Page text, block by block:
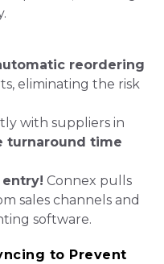
reordering
eliminating the risk
with suppliers in
turnaround time
entry! Connex pulls
sales channels and
software.
to Prevent